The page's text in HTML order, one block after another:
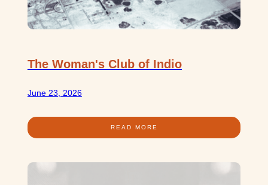
The Woman's Club of Indio
June 23, 2026
READ MORE